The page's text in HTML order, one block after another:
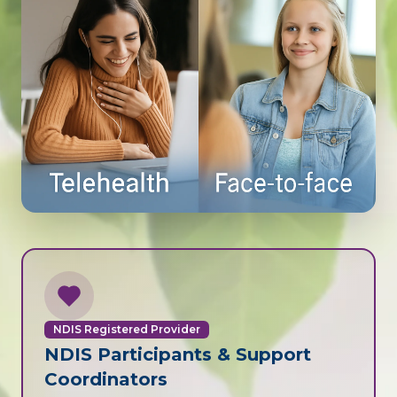
NDIS Registered Provider
NDIS Participants & Support
Coordinators